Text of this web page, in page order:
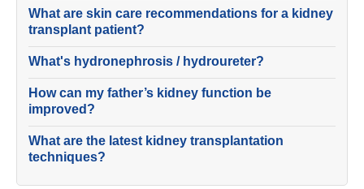
What are skin care recommendations for a kidney
transplant patient?
What's hydronephrosis / hydroureter?
How can my father’s kidney function be
improved?
What are the latest kidney transplantation
techniques?